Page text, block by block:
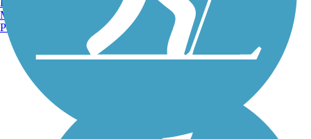
Manchester, NH
Portland, ME